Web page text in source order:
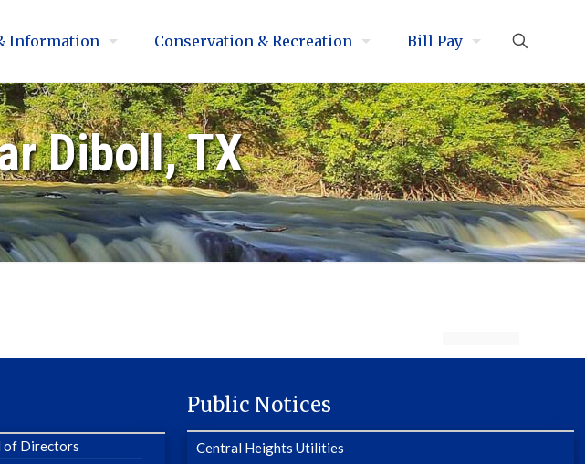
Information Conservation & Recreation Bill Pay
Diboll, TX
of Directors
Public Notices
Central Heights Utilities